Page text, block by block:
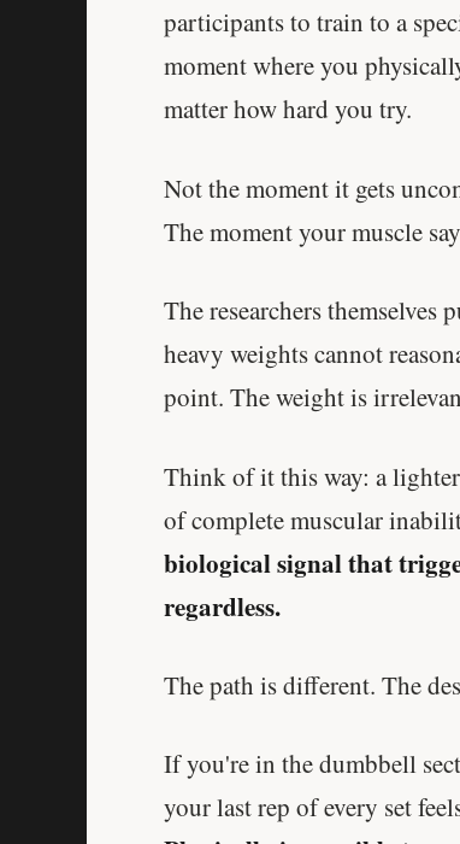
participants to train to a
moment where you
matter how hard you try.
Not the moment it gets
The moment your muscle
The researchers
heavy weights cannot
point. The weight is
Think of it this way: a
of complete muscular
biological signal that
regardless.
The path is different. The
If you're in the dumbbell
your last rep of every set